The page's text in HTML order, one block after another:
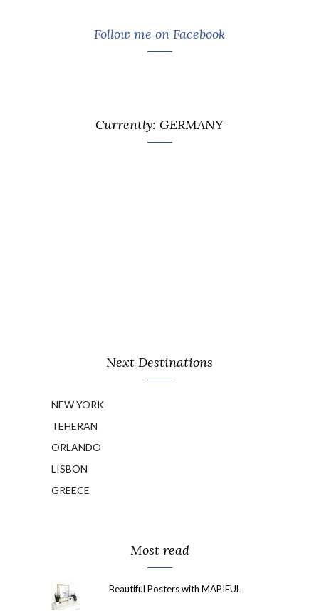
Follow me on Facebook
Currently: GERMANY
Next Destinations
NEW YORK
TEHERAN
ORLANDO
LISBON
GREECE
Most read
Beautiful Posters with MAPIFUL